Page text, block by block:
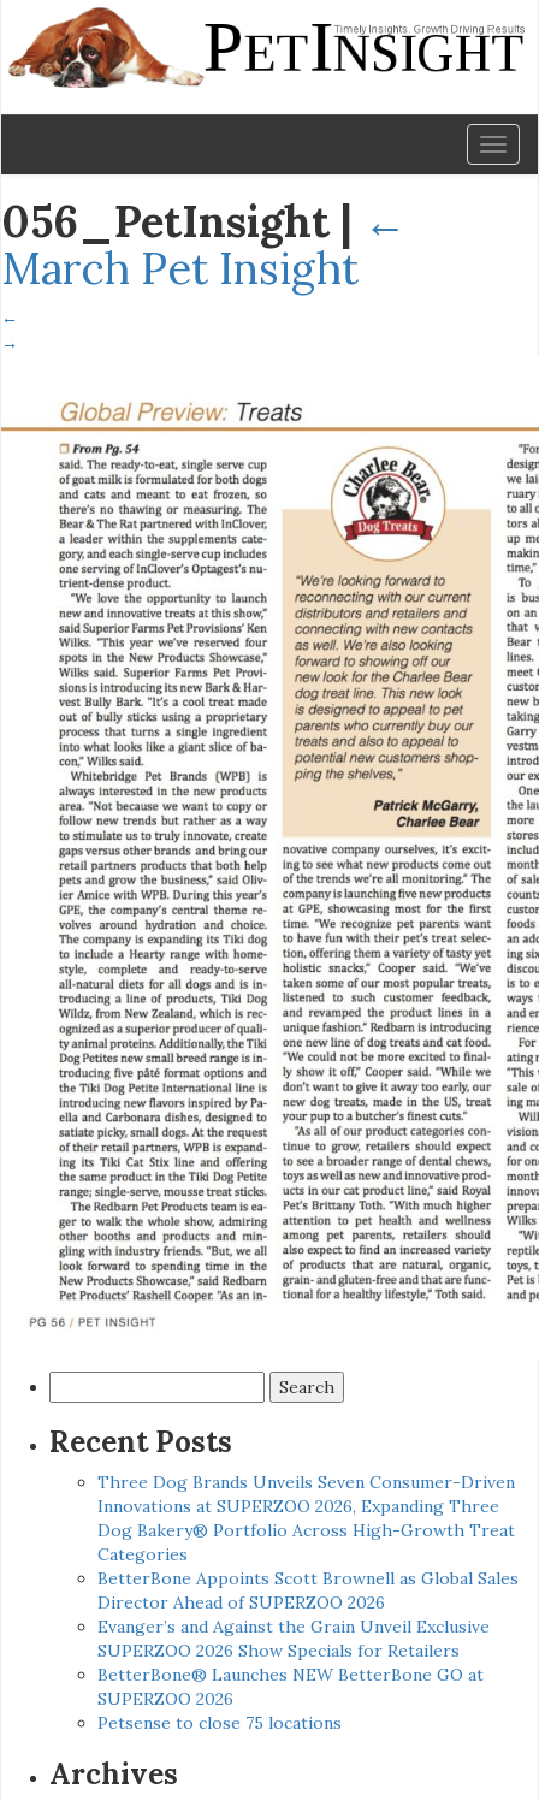
056_PetInsight | ←
March Pet Insight
←
→
for:
Recent Posts
Three Dog Brands Unveils Seven Consumer-Driven
Innovations at SUPERZOO 2026, Expanding Three
Dog Bakery® Portfolio Across High-Growth Treat
Categories
BetterBone Appoints Scott Brownell as Global Sales
Director Ahead of SUPERZOO 2026
Evanger’s and Against the Grain Unveil Exclusive
SUPERZOO 2026 Show Specials for Retailers
BetterBone® Launches NEW BetterBone GO at
SUPERZOO 2026
Petsense to close 75 locations
Archives